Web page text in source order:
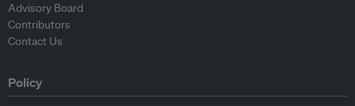
Advisory Board
Contributors
Contact Us
Policy